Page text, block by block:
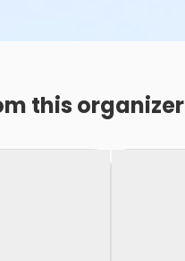
this organizer